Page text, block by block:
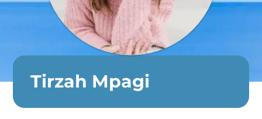
Tirzah Mpagi